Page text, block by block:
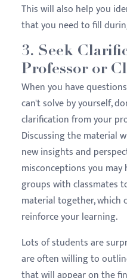
This will also help you
that you need to fill
3. Seek
Professor or
When you have
can't solve by yourself,
clarification from your
Discussing the material
new insights and
misconceptions you may
groups with classmates
material together, which
reinforce your learning.
Lots of students are
are often willing to